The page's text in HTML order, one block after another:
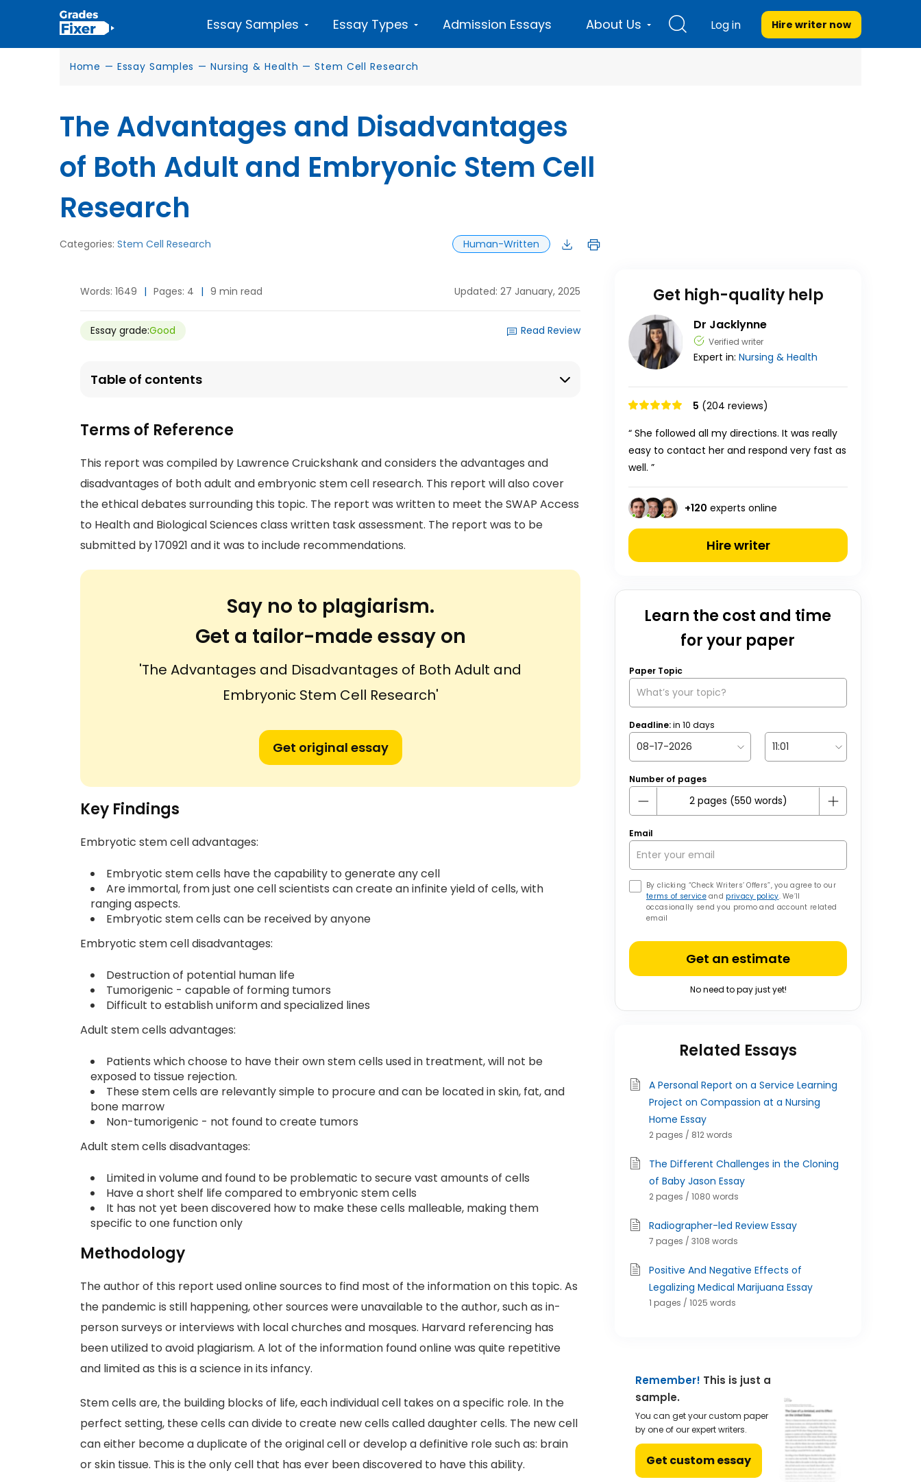
Essay Samples Essay Types Admission Essays About Us Log in Hire writer now
Home — Essay Samples — Nursing & Health — Stem Cell Research
The Advantages and Disadvantages
of Both Adult and Embryonic Stem Cell
Research
Categories: Stem Cell Research Human-Written
Words: 1649 | Pages: 4 | 9 min read Updated: 27 January, 2025
Essay grade:Good Read Review
Table of contents
Terms of Reference
This report was compiled by Lawrence Cruickshank and considers the advantages and
disadvantages of both adult and embryonic stem cell research. This report will also cover
the ethical debates surrounding this topic. The report was written to meet the SWAP Access
to Health and Biological Sciences class written task assessment. The report was to be
submitted by 170921 and it was to include recommendations.
Say no to plagiarism.
Get a tailor-made essay on
'The Advantages and Disadvantages of Both Adult and
Embryonic Stem Cell Research'
Get original essay
Key Findings
Embryotic stem cell advantages:
Embryotic stem cells have the capability to generate any cell
Are immortal, from just one cell scientists can create an infinite yield of cells, with
ranging aspects.
Embryotic stem cells can be received by anyone
Embryotic stem cell disadvantages:
Destruction of potential human life
Tumorigenic - capable of forming tumors
Difficult to establish uniform and specialized lines
Adult stem cells advantages:
Patients which choose to have their own stem cells used in treatment, will not be
exposed to tissue rejection.
These stem cells are relevantly simple to procure and can be located in skin, fat, and
bone marrow
Non-tumorigenic - not found to create tumors
Adult stem cells disadvantages:
Limited in volume and found to be problematic to secure vast amounts of cells
Have a short shelf life compared to embryonic stem cells
It has not yet been discovered how to make these cells malleable, making them
specific to one function only
Methodology
The author of this report used online sources to find most of the information on this topic. As
the pandemic is still happening, other sources were unavailable to the author, such as in-
person surveys or interviews with local churches and mosques. Harvard referencing has
been utilized to avoid plagiarism. A lot of the information found online was quite repetitive
and limited as this is a science in its infancy.
Stem cells are, the building blocks of life, each individual cell takes on a specific role. In the
perfect setting, these cells can divide to create new cells called daughter cells. The new cell
can either become a duplicate of the original cell or develop a definitive role such as: brain
or skin tissue. This is the only cell that has ever been discovered to have this ability.
Get high-quality help
Dr Jacklynne
Verified writer
Expert in: Nursing & Health
5 (204 reviews)
“ She followed all my directions. It was really
easy to contact her and respond very fast as
well. ”
+120 experts online
Hire writer
Learn the cost and time
for your paper
Paper Topic
Deadline:in 10 days
Number of pages
Email
By clicking “Check Writers’ Offers”, you agree to our
terms of serviceand privacy policy. We’ll
occasionally send you promo and account related
email
Get an estimate
No need to pay just yet!
Related Essays
A Personal Report on a Service Learning
Project on Compassion at a Nursing
Home Essay
2 pages / 812 words
The Different Challenges in the Cloning
of Baby Jason Essay
2 pages / 1080 words
Radiographer-led Review Essay
7 pages / 3108 words
Positive And Negative Effects of
Legalizing Medical Marijuana Essay
1 pages / 1025 words
Remember! This is just a
sample.
You can get your custom paper
by one of our expert writers.
Get custom essay